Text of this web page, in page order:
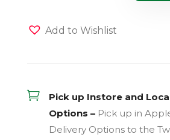
Add to Wishlist

Pick up Instore and
Options – Pick up in
Delivery Options to the